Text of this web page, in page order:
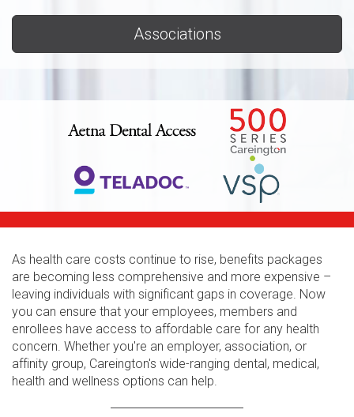
Associations
As health care costs continue to rise, benefits packages
are becoming less comprehensive and more expensive –
leaving individuals with significant gaps in coverage. Now
you can ensure that your employees, members and
enrollees have access to affordable care for any health
concern. Whether you're an employer, association, or
affinity group, Careington's wide-ranging dental, medical,
health and wellness options can help.